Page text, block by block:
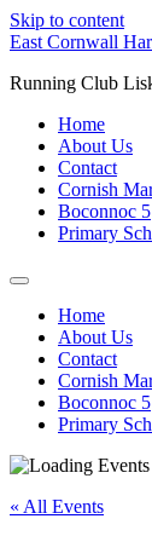
Skip to content
East Cornwall
Running Club
Home
About Us
Contact
Cornish
Boconnoc 5
Primary
Home
About Us
Contact
Cornish
Boconnoc 5
Primary
« All Events